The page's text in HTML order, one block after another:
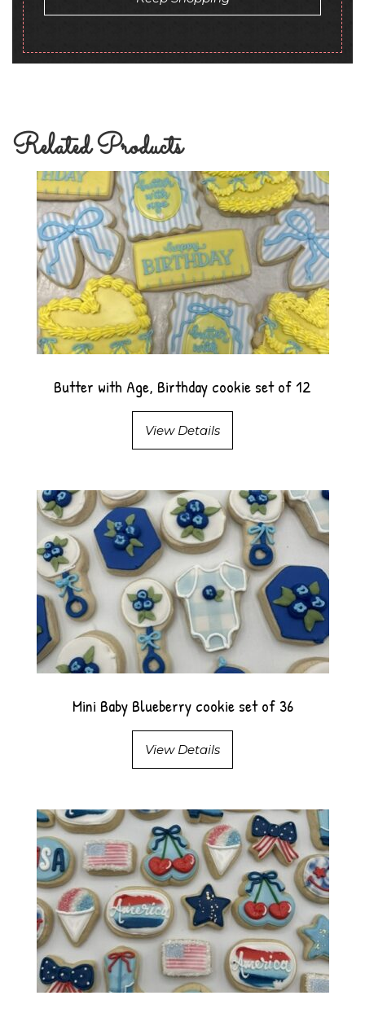
Related Products
Butter with Age, Birthday cookie set of 12
View Details
Mini Baby Blueberry cookie set of 36
View Details